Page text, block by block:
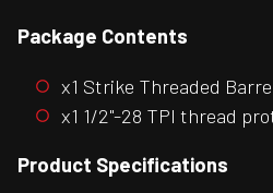
Package Contents
x1 Strike Threaded
x1 1/2"-28 TPI thread
Product Specifications